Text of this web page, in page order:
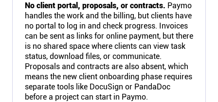
No client portal, proposals, or contracts. Paymo
handles the work and the billing, but clients have
no portal to log in and check progress. Invoices
can be sent as links for online payment, but there
is no shared space where clients can view task
status, download files, or communicate.
Proposals and contracts are also absent, which
means the new client onboarding phase requires
separate tools like DocuSign or PandaDoc
before a project can start in Paymo.